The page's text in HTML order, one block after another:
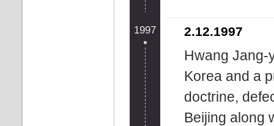
1997 2.12.1997
Hwang Jang-
Korea and a
doctrine,
Beijing along